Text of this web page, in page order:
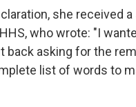
she received
who wrote: "I
back asking for the
list of words to